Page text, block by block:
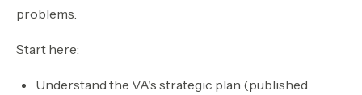
problems.
Start here:
Understand the VA's strategic plan (published